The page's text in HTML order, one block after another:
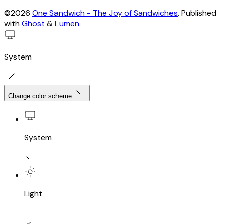
©2026 One Sandwich - The Joy of Sandwiches. Published
withGhost &Lumen.
System
Change color scheme
System
Light